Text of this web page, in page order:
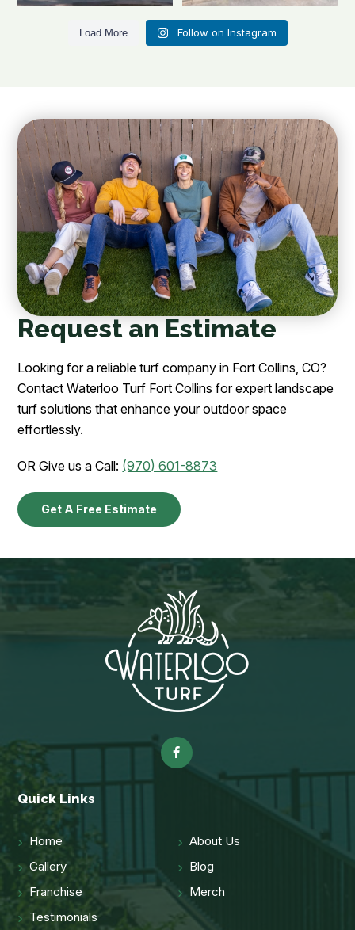
Load More Follow on Instagram
Request an Estimate
Looking for a reliable turf company in Fort Collins, CO?
Contact Waterloo Turf Fort Collins for expert landscape
turf solutions that enhance your outdoor space
effortlessly.
OR Give us a Call: (970) 601-8873
Get A Free Estimate
Quick Links
Home
About Us
Gallery
Blog
Franchise
Merch
Testimonials